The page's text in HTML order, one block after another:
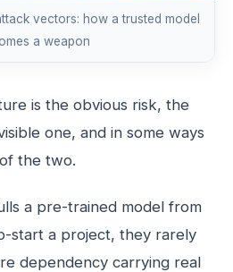
vectors: how a trusted model
a weapon
is the obvious risk, the
one, and in some ways
the two.
a pre-trained model from
start a project, they rarely
dependency carrying real